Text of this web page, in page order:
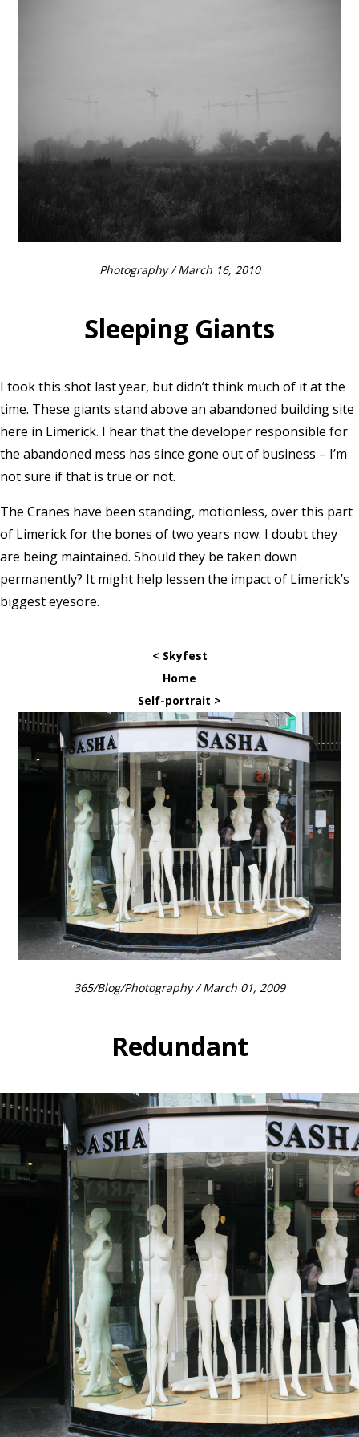
Photography/ March 16, 2010
Sleeping Giants
I took this shot last year, but didn’t think much of it at the
time. These giants stand above an abandoned building site
here in Limerick. I hear that the developer responsible for
the abandoned mess has since gone out of business – I’m
not sure if that is true or not.
The Cranes have been standing, motionless, over this part
of Limerick for the bones of two years now. I doubt they
are being maintained. Should they be taken down
permanently? It might help lessen the impact of Limerick’s
biggest eyesore.
< Skyfest
Home
Self-portrait >
365/Blog/Photography/ March 01, 2009
Redundant